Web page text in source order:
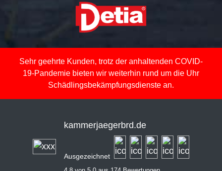
Sehr geehrte Kunden, trotz der anhaltenden COVID-
19-Pandemie bieten wir weiterhin rund um die Uhr
Schädlingsbekämpfungsdienste an.
kammerjaegerbrd.de
Ausgezeichnet